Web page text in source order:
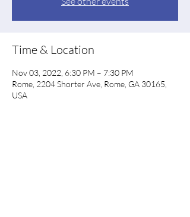
Time & Location
Nov 03, 2022, 6:30 PM – 7:30 PM
Rome, 2204 Shorter Ave, Rome, GA 30165,
USA